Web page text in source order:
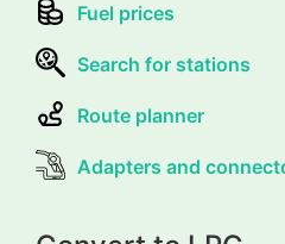
Fuel prices
Search for stations
Route planner
Adapters and